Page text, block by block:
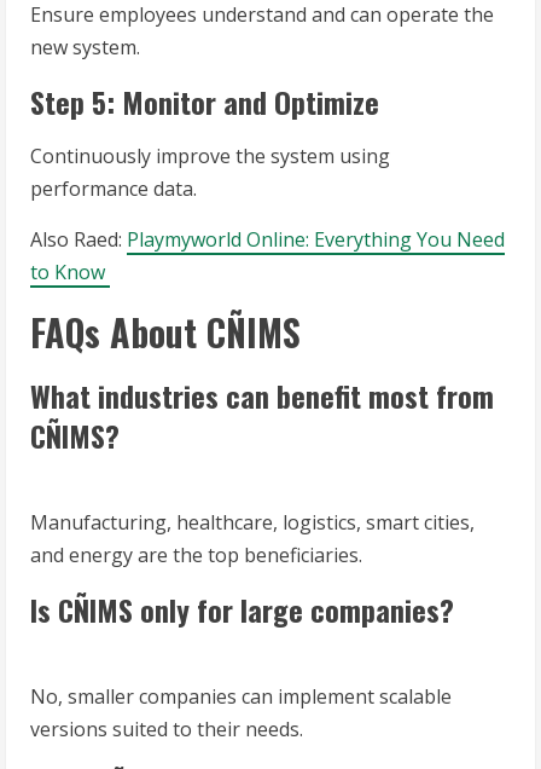
Ensure employees understand and can operate the
new system.
Step 5: Monitor and Optimize
Continuously improve the system using
performance data.
Also Raed: Playmyworld Online: Everything You Need
to Know
FAQs About CÑIMS
What industries can benefit most from
CÑIMS?
Manufacturing, healthcare, logistics, smart cities,
and energy are the top beneficiaries.
Is CÑIMS only for large companies?
No, smaller companies can implement scalable
versions suited to their needs.